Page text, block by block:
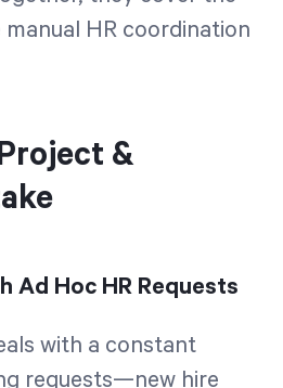
HR coordination
&
Ad Hoc HR Requests
with a constant
requests—new hire